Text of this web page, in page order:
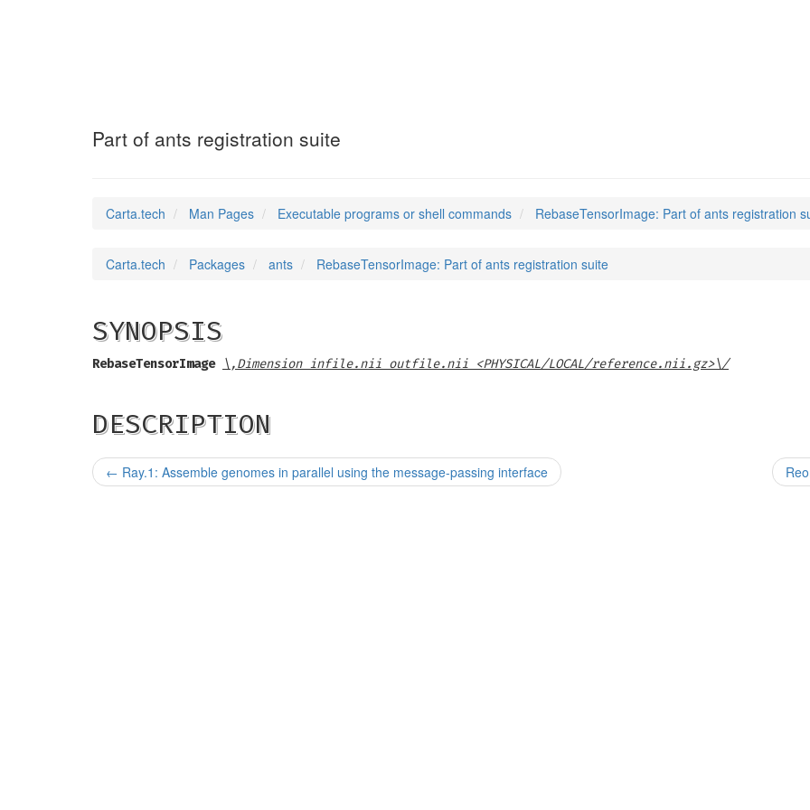
Part of ants registration suite
Carta.tech Man Pages Executable programs or shell commands RebaseTensorImage: Part of ants registration
Carta.tech Packages ants RebaseTensorImage: Part of ants registration suite
SYNOPSIS
RebaseTensorImage \,Dimension infile.nii outfile.nii <PHYSICAL/LOCAL/reference.nii.gz>\/
DESCRIPTION
← Ray.1: Assemble genomes in parallel using the message-passing interface